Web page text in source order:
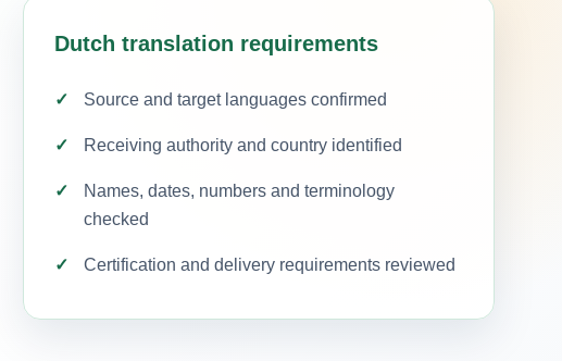
Dutch translation requirements
Source and target languages confirmed
Receiving authority and country identified
Names, dates, numbers and terminology
checked
Certification and delivery requirements reviewed